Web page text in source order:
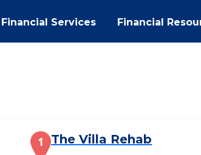
Financial Services Financial
1 The Villa Rehab